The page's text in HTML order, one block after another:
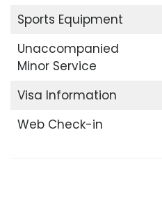
Sports Equipment
Unaccompanied
Minor Service
Visa Information
Web Check-in